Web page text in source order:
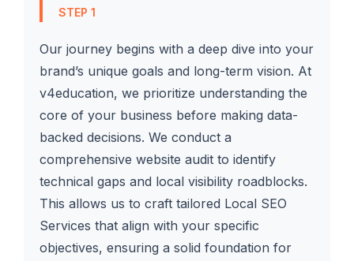
STEP 1
Our journey begins with a deep dive into your
brand’s unique goals and long-term vision. At
v4education, we prioritize understanding the
core of your business before making data-
backed decisions. We conduct a
comprehensive website audit to identify
technical gaps and local visibility roadblocks.
This allows us to craft tailored Local SEO
Services that align with your specific
objectives, ensuring a solid foundation for